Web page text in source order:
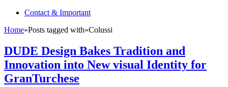
Contact & Important
Home»Posts tagged with»Colussi
DUDE Design Bakes Tradition and
Innovation into New visual Identity for
GranTurchese